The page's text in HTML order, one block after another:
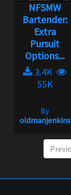
NFSMW
Bartender:
Extra
Pursuit
Options...
3.4K
55K
By
oldmanjenkins